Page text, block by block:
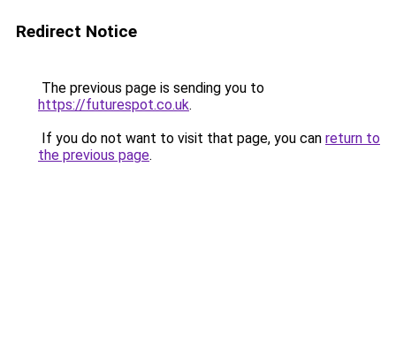
Redirect Notice
The previous page is sending you to
https://futurespot.co.uk.
If you do not want to visit that page, you can return to
the previous page.